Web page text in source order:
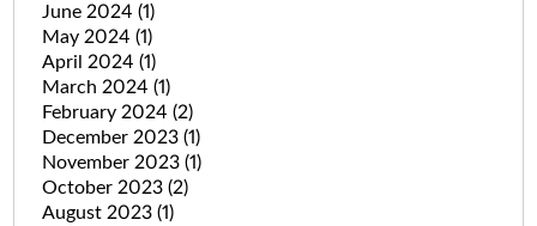
June 2024 (1)
May 2024 (1)
April 2024 (1)
March 2024 (1)
February 2024 (2)
December 2023 (1)
November 2023 (1)
October 2023 (2)
August 2023 (1)